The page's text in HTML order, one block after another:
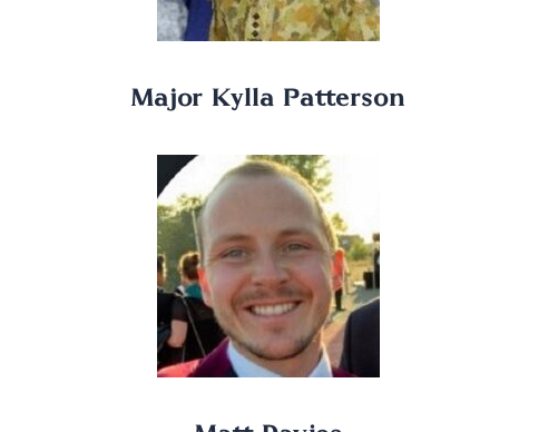
Major Kylla Patterson